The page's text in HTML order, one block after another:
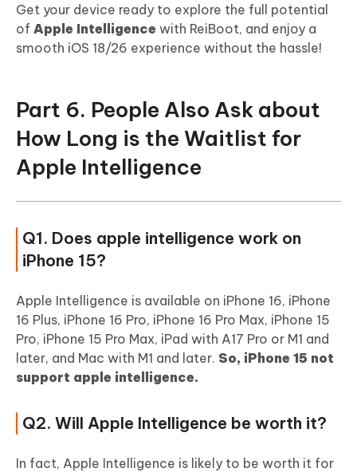
Get your device ready to explore the full potential
of Apple Intelligence with ReiBoot, and enjoy a
smooth iOS 18/26 experience without the hassle!
Part 6. People Also Ask about
How Long is the Waitlist for
Apple Intelligence
Q1. Does apple intelligence work on
iPhone 15?
Apple Intelligence is available on iPhone 16, iPhone
16 Plus, iPhone 16 Pro, iPhone 16 Pro Max, iPhone 15
Pro, iPhone 15 Pro Max, iPad with A17 Pro or M1 and
later, and Mac with M1 and later. So, iPhone 15 not
support apple intelligence.
Q2. Will Apple Intelligence be worth it?
In fact, Apple Intelligence is likely to be worth it for